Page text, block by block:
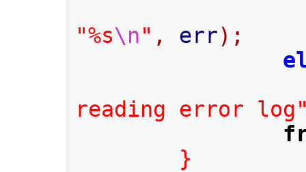
"%s\n" , err);
reading error
}